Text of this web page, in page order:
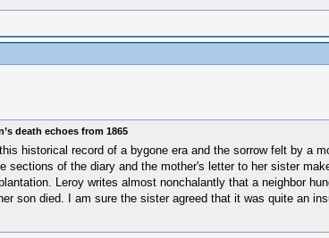
death echoes from 1865
historical record of a bygone era and the sorrow felt by a
sections of the diary and the mother's letter to her sister
Leroy writes almost nonchalantly that a neighbor
son died. I am sure the sister agreed that it was quite an